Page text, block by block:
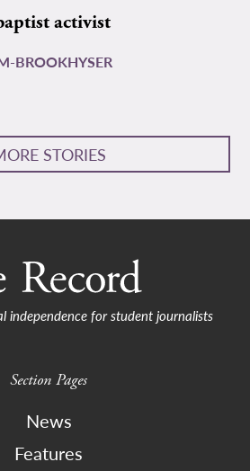
activist
BROOKHYSER
STORIES
independence for student journalists
Section Pages
News
Features